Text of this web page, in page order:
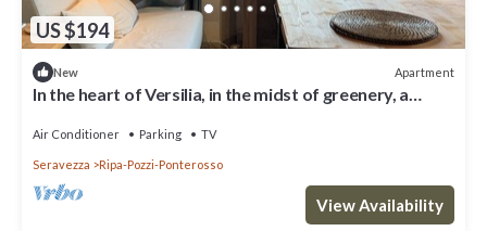
US $194
New Apartment
In the heart of Versilia, in the midst of greenery, a
Air Conditioner Parking TV
Seravezza Ripa-Pozzi-Ponterosso
View Availability